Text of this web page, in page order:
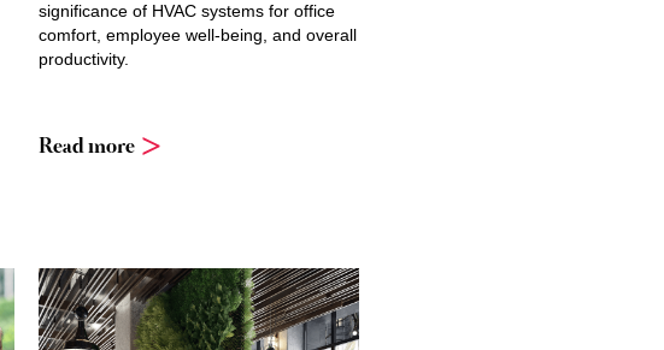
significance of HVAC systems for office
comfort, employee well-being, and overall
productivity.
Read more